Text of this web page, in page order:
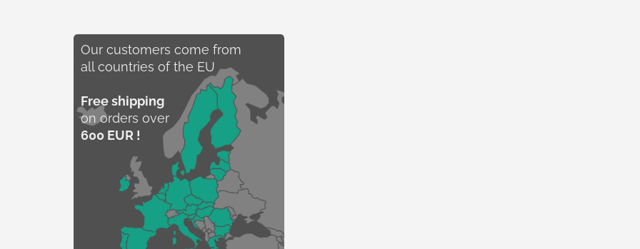
Our customers come from
all countries of the EU
Free shipping
on orders over
600 EUR !